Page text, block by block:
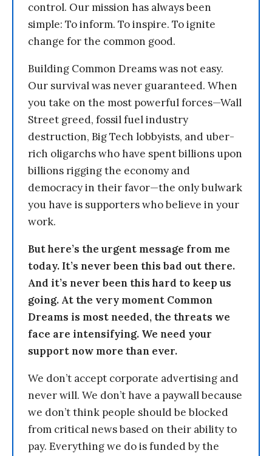
control. Our mission has always been
simple: To inform. To inspire. To ignite
change for the common good.
Building Common Dreams was not easy.
Our survival was never guaranteed. When
you take on the most powerful forces—Wall
Street greed, fossil fuel industry
destruction, Big Tech lobbyists, and uber-
rich oligarchs who have spent billions upon
billions rigging the economy and
democracy in their favor—the only bulwark
you have is supporters who believe in your
work.
But here’s the urgent message from me
today. It’s never been this bad out there.
And it’s never been this hard to keep us
going. At the very moment Common
Dreams is most needed, the threats we
face are intensifying. We need your
support now more than ever.
We don’t accept corporate advertising and
never will. We don’t have a paywall because
we don’t think people should be blocked
from critical news based on their ability to
pay. Everything we do is funded by the